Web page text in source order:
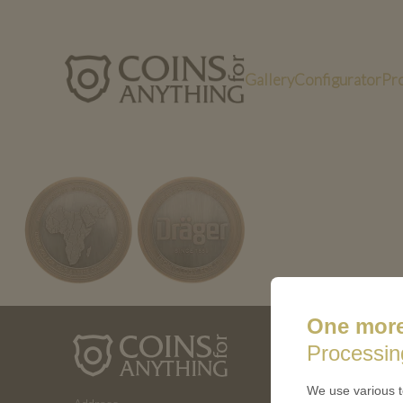
GalleryConfigurator
One
We use various